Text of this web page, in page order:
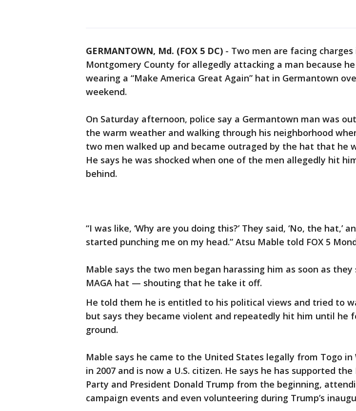
GERMANTOWN, Md. (FOX 5 DC) - Two men are facing charges
Montgomery County for allegedly attacking a man because
wearing a “Make America Great Again” hat in Germantown
weekend.
On Saturday afternoon, police say a Germantown man was
the warm weather and walking through his neighborhood
two men walked up and became outraged by the hat that he
He says he was shocked when one of the men allegedly hit
behind.
“I was like, ‘Why are you doing this?’ They said, ‘No, the hat,’
started punching me on my head.” Atsu Mable told FOX 5
Mable says the two men began harassing him as soon as
MAGA hat — shouting that he take it off.
He told them he is entitled to his political views and tried to
but says they became violent and repeatedly hit him until he
ground.
Mable says he came to the United States legally from Togo in
in 2007 and is now a U.S. citizen. He says he has supported the
Party and President Donald Trump from the beginning,
campaign events and even volunteering during Trump’s